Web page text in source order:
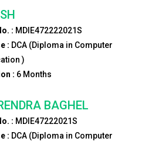
: MDIE472222021S
: DCA (Diploma in Computer
)
: 6Months
BAGHEL
: MDIE47222021S
: DCA (Diploma in Computer